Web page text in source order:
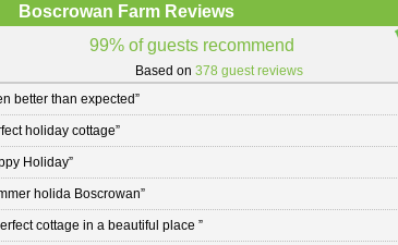
Boscrowan Farm Reviews
99% of guests recommend
Based on378 guest reviews
better than expected”
holiday cottage”
Holiday”
holida Boscrowan”
cottage in a beautiful place”